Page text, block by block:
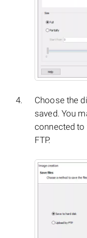
Choose the
saved. You
connected to
FTP.